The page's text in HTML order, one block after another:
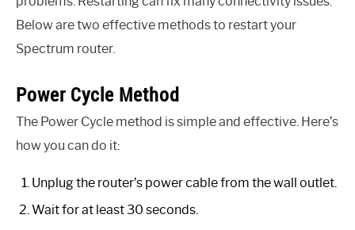
Below are two effective methods to restart your
Spectrum router.
Power Cycle Method
The Power Cycle method is simple and effective. Here’s
how you can do it:
Unplug the router’s power cable from the wall outlet.
Wait for at least 30 seconds.